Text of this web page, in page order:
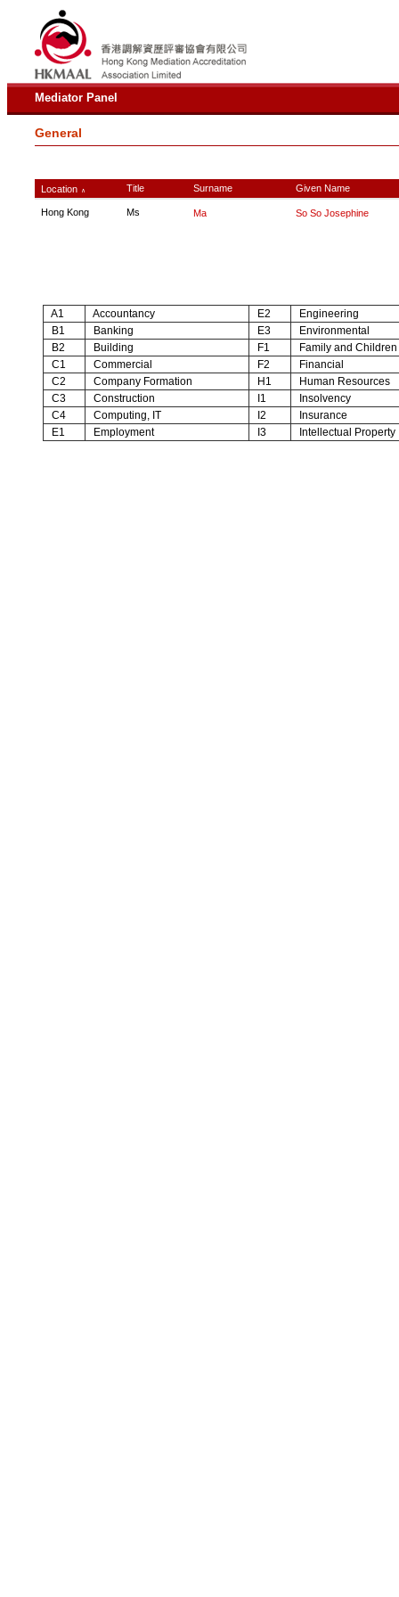
Mediator Panel
General
Location ∧ Title Surname Given Name
Hong Kong Ms Ma So So Josephine
A1 Accountancy E2
Engineering
B1
Banking E3
Environmental
B2
Building F1
Family and Children
C1
Commercial F2
Financial
C2
Company Formation H1
Human Resources
C3
Construction I1
Insolvency
C4
Computing, IT I2
Insurance
E1
Employment I3 Intellectual Property